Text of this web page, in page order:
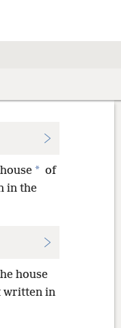
* of
in the
house
written in